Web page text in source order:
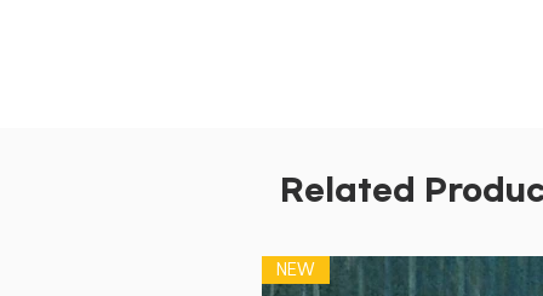
Related
NEW